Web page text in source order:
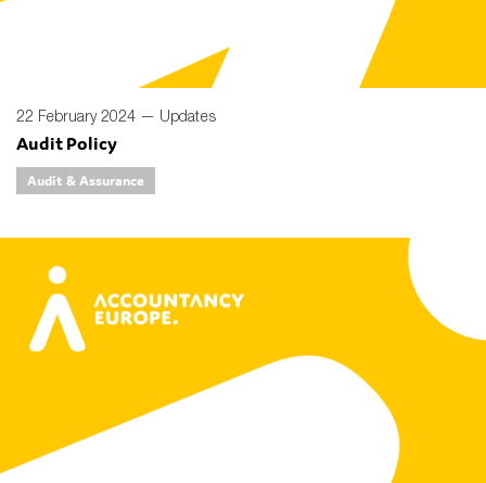
22 February 2024 — Updates
Audit Policy
Audit & Assurance